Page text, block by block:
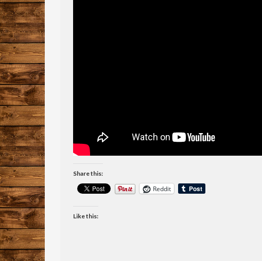
Share this:
Reddit
Like this: